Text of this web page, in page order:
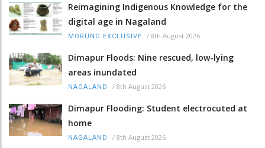
Reimagining Indigenous Knowledge for the
digital age in Nagaland
MORUNG EXCLUSIVE / 8th August 2026
Dimapur Floods: Nine rescued, low-lying
areas inundated
NAGALAND / 8th August 2026
Dimapur Flooding: Student electrocuted at
home
NAGALAND / 8th August 2026